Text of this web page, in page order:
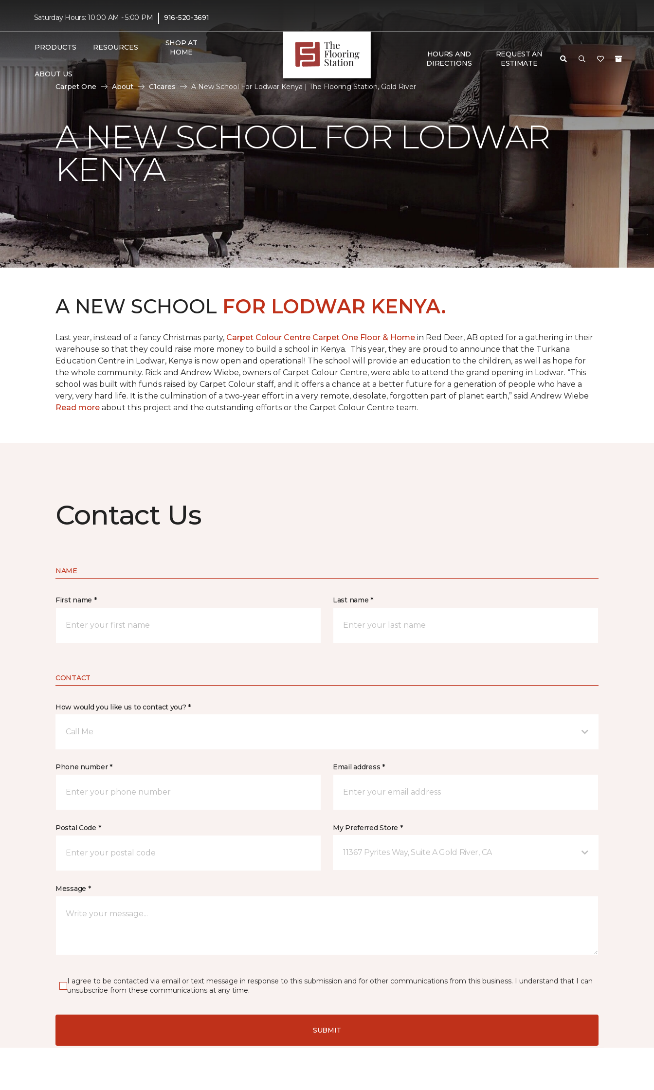
Saturday Hours: 10:00 AM - 5:00 PM | 916-520-3691
PRODUCTS RESOURCES
SHOP AT
HOME
ABOUT US
HOURS AND
DIRECTIONS
REQUEST AN
ESTIMATE
Carpet One About C1cares A New School For Lodwar Kenya | The Flooring Station, Gold River
A NEW SCHOOL FOR LODWAR
KENYA
A NEW SCHOOL FOR LODWAR KENYA.
Last year, instead of a fancy Christmas party, Carpet Colour Centre Carpet One Floor & Home in Red Deer, AB opted for a gathering in their
warehouse so that they could raise more money to build a school in Kenya. This year, they are proud to announce that the Turkana
Education Centre in Lodwar, Kenya is now open and operational! The school will provide an education to the children, as well as hope for
the whole community. Rick and Andrew Wiebe, owners of Carpet Colour Centre, were able to attend the grand opening in Lodwar. “This
school was built with funds raised by Carpet Colour staff, and it offers a chance at a better future for a generation of people who have a
very, very hard life. It is the culmination of a two-year effort in a very remote, desolate, forgotten part of planet earth,” said Andrew Wiebe
Read more about this project and the outstanding efforts or the Carpet Colour Centre team.
Contact Us
NAME
First name * Last name *
CONTACT
How would you like us to contact you? *
Call Me
Phone number * Email address *
Postal Code * My Preferred Store *
11367 Pyrites Way, Suite A Gold River, CA
Message *
I agree to be contacted via email or text message in response to this submission and for other communications from this business. I understand that I can
unsubscribe from these communications at any time.
SUBMIT